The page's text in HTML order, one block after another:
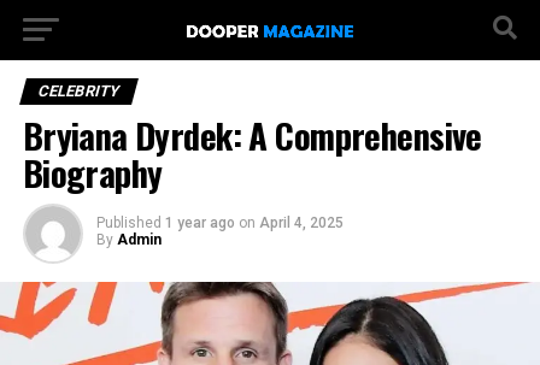
CELEBRITY
Bryiana Dyrdek: A Comprehensive
Biography
Published 1 year ago on April 4, 2025
By Admin